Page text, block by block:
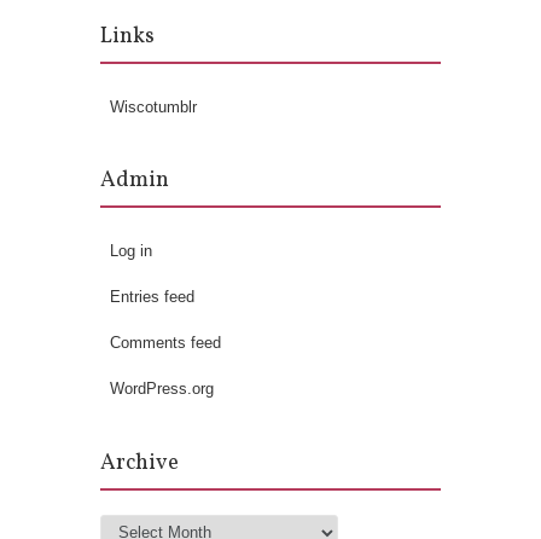
Links
Wiscotumblr
Admin
Log in
Entries feed
Comments feed
WordPress.org
Archive